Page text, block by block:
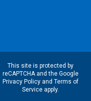
This site is protected by
reCAPTCHA and the Google
Privacy Policyand Terms of
Serviceapply.